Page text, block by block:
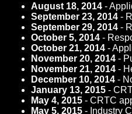
August 18, 2014 -
September 23, 2014 -
September 29, 2014 -
October 5, 2014 -
October 21, 2014 -
November 20, 2014 -
November 21, 2014 -
December 10, 2014 -
January 13, 2015 -
May 4, 2015 - CRTC
May 5, 2015 - Industry